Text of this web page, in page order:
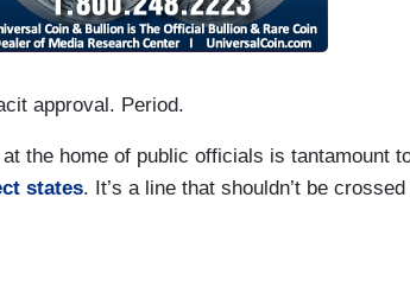
approval. Period.
the home of public officials is tantamount
states. It’s a line that shouldn’t be